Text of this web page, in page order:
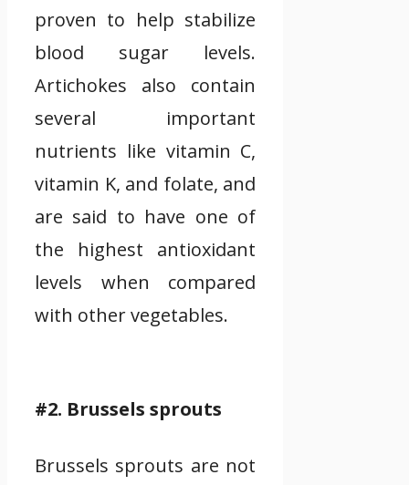
proven to help stabilize
blood sugar levels.
Artichokes also contain
several important
nutrients like vitamin C,
vitamin K, and folate, and
are said to have one of
the highest antioxidant
levels when compared
with other vegetables.
#2. Brussels sprouts
Brussels sprouts are not